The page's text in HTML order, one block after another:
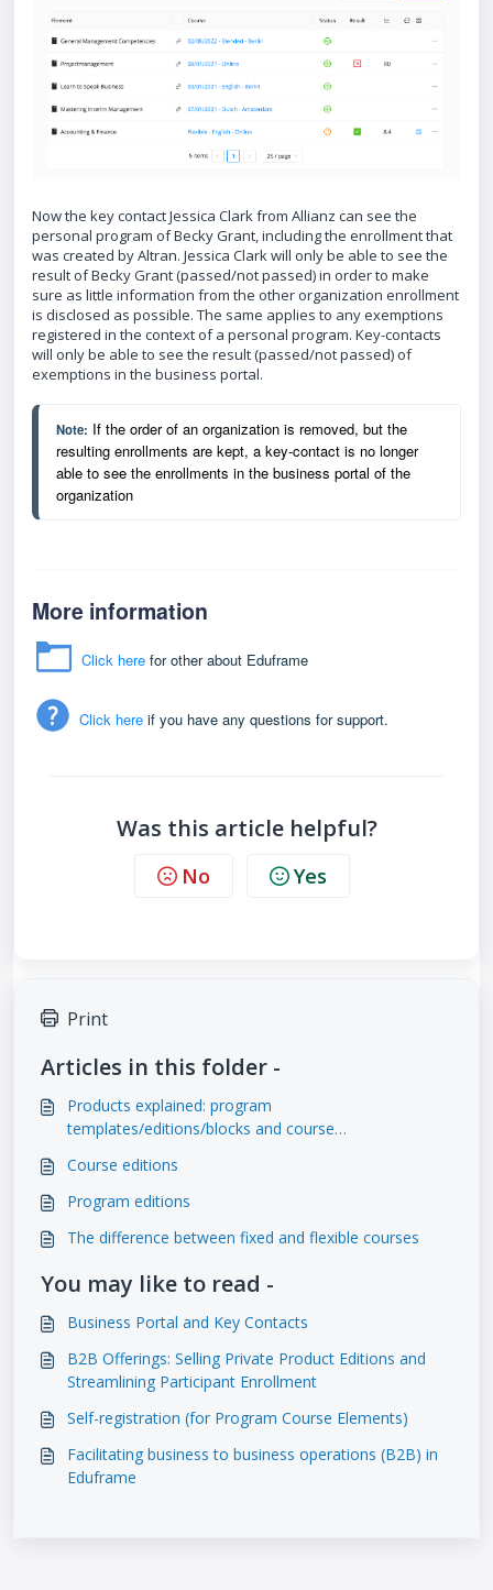
Now the key contact Jessica Clark from Allianz can see the
personal program of Becky Grant, including the enrollment that
was created by Altran. Jessica Clark will only be able to see the
result of Becky Grant (passed/not passed) in order to make
sure as little information from the other organization enrollment
is disclosed as possible. The same applies to any exemptions
registered in the context of a personal program. Key-contacts
will only be able to see the result (passed/not passed) of
exemptions in the business portal.
Note: If the order of an organization is removed, but the
resulting enrollments are kept, a key-contact is no longer
able to see the enrollments in the business portal of the
organization
More information
Click here for other about Eduframe
Click here if you have any questions for support.
Was this article helpful?
No Yes
Print
Articles in this folder -
Products explained: program
templates/editions/blocks and course
Course editions
Program editions
The difference between fixed and flexible courses
You may like to read -
Business Portal and Key Contacts
B2B Offerings: Selling Private Product Editions and
Streamlining Participant Enrollment
Self-registration (for Program Course Elements)
Facilitating business to business operations (B2B) in
Eduframe